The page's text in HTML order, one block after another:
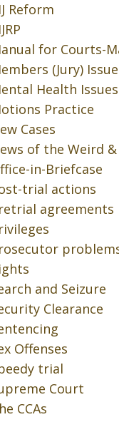
Reform
for Courts-
(Jury)
Health Issues
Practice
Cases
of the Weird
in-Briefcase
trial actions
agreements
and Seizure
Clearance
Offenses
trial
Court
CCAs